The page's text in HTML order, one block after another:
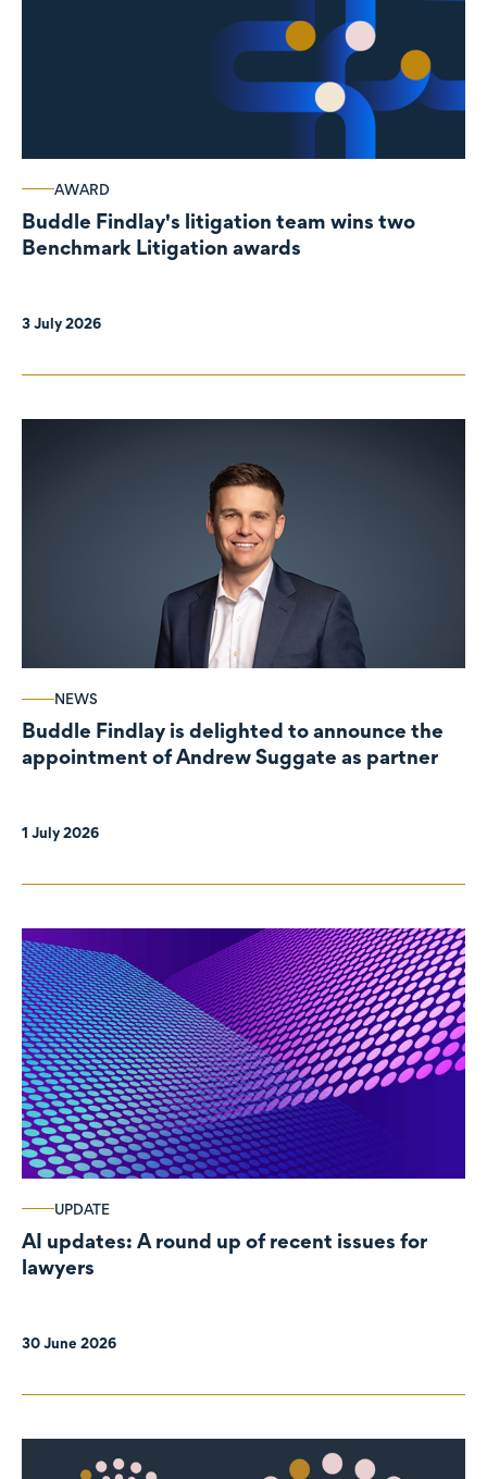
AWARD
Buddle Findlay's litigation team wins two
Benchmark Litigation awards
3 July 2026
NEWS
Buddle Findlay is delighted to announce the
appointment of Andrew Suggate as partner
1 July 2026
UPDATE
AI updates: A round up of recent issues for
lawyers
30 June 2026